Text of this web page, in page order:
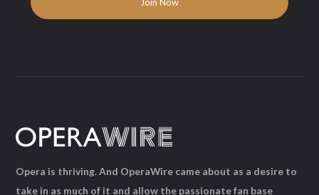
Opera is thriving. And OperaWire came about as a desire to
take in as much of it and allow the passionate fan base